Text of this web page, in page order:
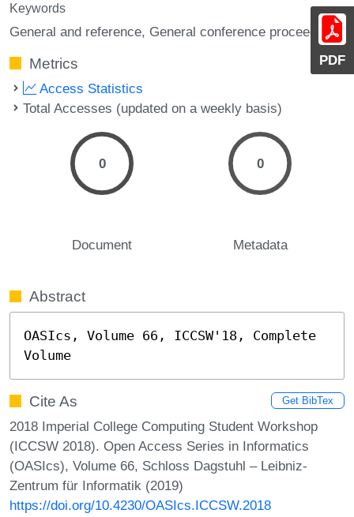
PDF
Keywords
General and reference, General conference proceedings
Metrics
Access Statistics
Total Accesses (updated on a weekly basis)
0
Document
0
Metadata
Abstract
OASIcs, Volume 66, ICCSW'18, Complete
Volume
Cite As Get BibTex
2018 Imperial College Computing Student Workshop
(ICCSW 2018). Open Access Series in Informatics
(OASIcs), Volume 66, Schloss Dagstuhl – Leibniz-
Zentrum für Informatik (2019)
https://doi.org/10.4230/OASIcs.ICCSW.2018